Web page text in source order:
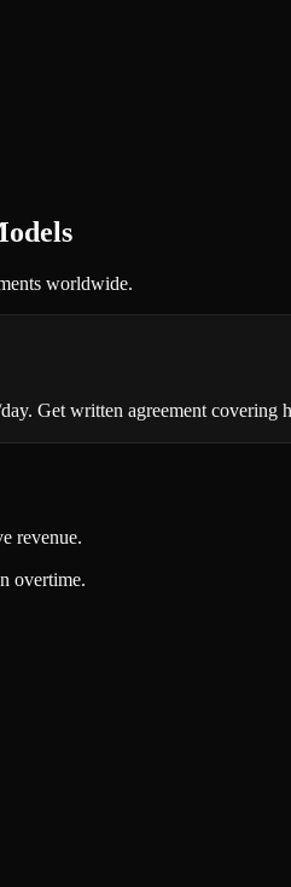
worldwide.
Get written agreement covering
revenue.
overtime.